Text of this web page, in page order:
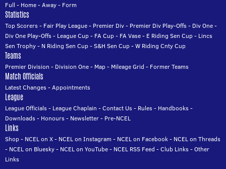
Full - Home-Away- Form
Statistics
Top Scorers- Fair Play League- Premier Div- Premier Div Play-Offs- Div One-
Div One Play-Offs- League Cup- FA Cup- FA Vase- E Riding Sen Cup- Lincs
Sen Trophy- N Riding Sen Cup-S&H Sen Cup-W Riding Cnty Cup
Teams
Premier Division - Division One- Map- Mileage Grid - Former Teams
Match Officials
Latest Changes-Appointments
League
League Officials- League Chaplain -Contact Us- Rules- Handbooks-
Downloads- Honours- Newsletter- Pre-NCEL
Links
Shop- NCEL on X- NCEL on Instagram - NCEL on Facebook- NCEL on Threads
- NCEL on Bluesky- NCEL on YouTube- NCEL RSS Feed -Club Links-Other
Links